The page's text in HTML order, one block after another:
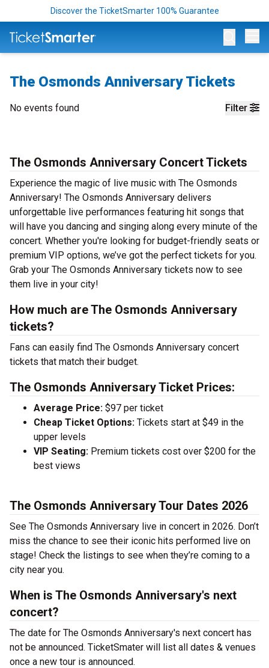
Discover the TicketSmarter 100% Guarantee
The Osmonds Anniversary Tickets
Filter
No events found
The Osmonds Anniversary Concert Tickets
Experience the magic of live music with The Osmonds
Anniversary! The Osmonds Anniversary delivers
unforgettable live performances featuring hit songs that
will have you dancing and singing along every minute of the
concert. Whether you're looking for budget-friendly seats or
premium VIP options, we’ve got the perfect tickets for you.
Grab your The Osmonds Anniversary tickets now to see
them live in your city!
How much are The Osmonds Anniversary
tickets?
Fans can easily find The Osmonds Anniversary concert
tickets that match their budget.
The Osmonds Anniversary Ticket Prices:
Average Price: $97 per ticket
Cheap Ticket Options: Tickets start at $49 in the
upper levels
VIP Seating: Premium tickets cost over $200 for the
best views
The Osmonds Anniversary Tour Dates 2026
See The Osmonds Anniversary live in concert in 2026. Don’t
miss the chance to see their iconic hits performed live on
stage! Check the listings to see when they’re coming to a
city near you.
When is The Osmonds Anniversary's next
concert?
The date for The Osmonds Anniversary's next concert has
not be announced. TicketSmater will list all dates & venues
once a new tour is announced.